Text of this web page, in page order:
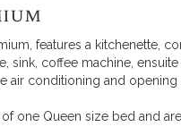
features a kitchenette,
sink, coffee machine,
air conditioning and opening
one Queen size bed and